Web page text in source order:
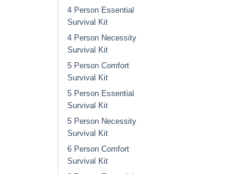
4 Person Essential
Survival Kit
4 Person Necessity
Survival Kit
5 Person Comfort
Survival Kit
5 Person Essential
Survival Kit
5 Person Necessity
Survival Kit
6 Person Comfort
Survival Kit